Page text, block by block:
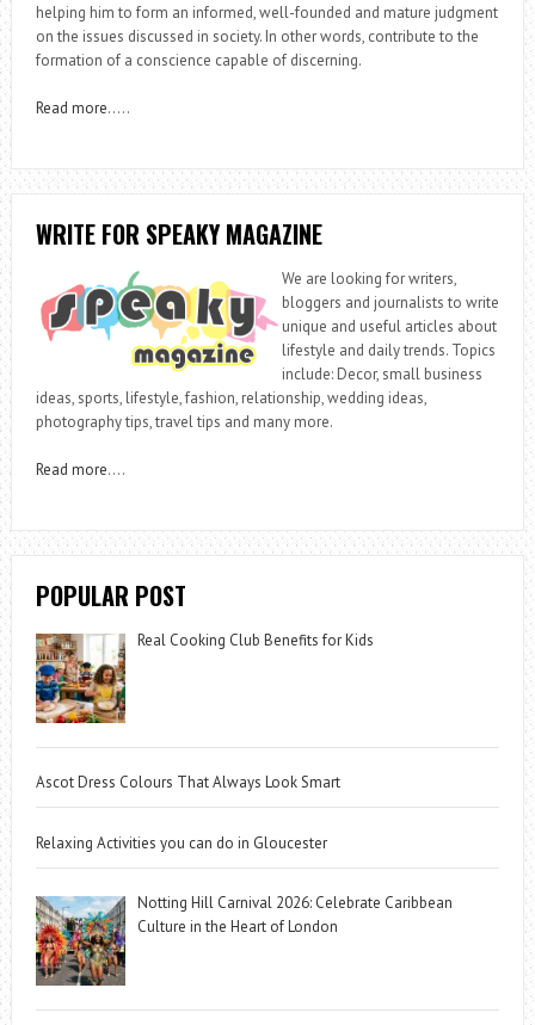
helping him to form an informed, well-founded and mature judgment
on the issues discussed in society. In other words, contribute to the
formation of a conscience capable of discerning.
Read more…..
WRITE FOR SPEAKY MAGAZINE
We are looking for writers,
bloggers and journalists to write
unique and useful articles about
lifestyle and daily trends. Topics
include: Decor, small business
ideas, sports, lifestyle, fashion, relationship, wedding ideas,
photography tips, travel tips and many more.
Read more….
POPULAR POST
Real Cooking Club Benefits for Kids
Ascot Dress Colours That Always Look Smart
Relaxing Activities you can do in Gloucester
Notting Hill Carnival 2026: Celebrate Caribbean
Culture in the Heart of London